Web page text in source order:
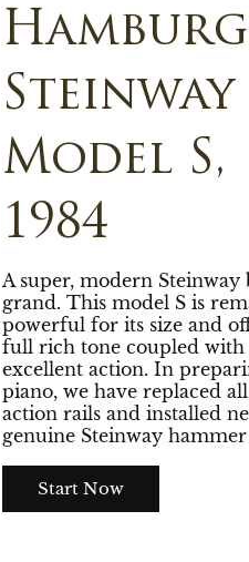
Hamburg
Steinway
Model S,
1984
A super, modern Steinway
grand. This model S is
powerful for its size and
full rich tone coupled with
excellent action. In
piano, we have replaced
action rails and installed
genuine Steinway hammer
Start Now